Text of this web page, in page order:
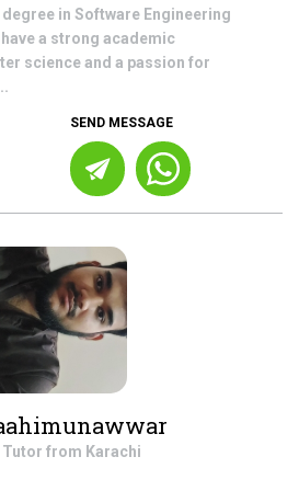
in Software Engineering
a strong academic
science and a passion for
SEND MESSAGE
Tutor from Karachi